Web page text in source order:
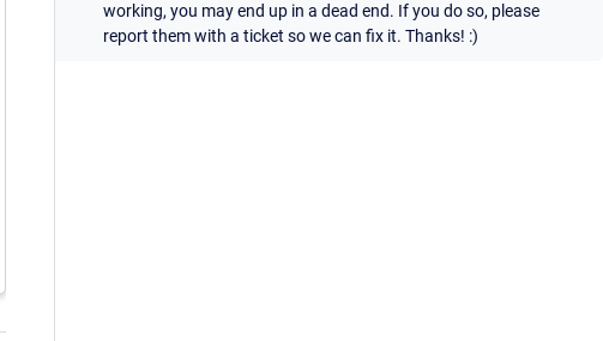
working, you may end up in a dead end. If you do so, please
report them with a ticket so we can fix it. Thanks! :)